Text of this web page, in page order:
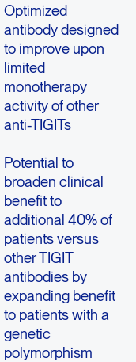
Optimized
antibody designed
to improve upon
limited
monotherapy
activity of other
anti-TIGITs
Potential to
broaden clinical
benefit to
additional 40% of
patients versus
other TIGIT
antibodies by
expanding benefit
to patients with a
genetic
polymorphism